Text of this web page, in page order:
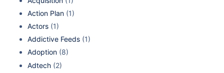
Action Plan (1)
Actors (1)
Addictive Feeds (1)
Adoption (8)
Adtech (2)